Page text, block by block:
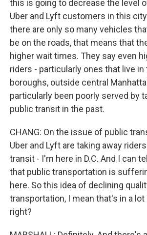
this is going to decrease the level
Uber and Lyft customers in this
there are only so many vehicles
be on the roads, that means that
higher wait times. They say even
riders - particularly ones that live in
boroughs, outside central
particularly been poorly served by
public transit in the past.
CHANG: On the issue of public
Uber and Lyft are taking away
transit - I'm here in D.C. And I can
that public transportation is
here. So this idea of declining
transportation, I mean that's in a
right?